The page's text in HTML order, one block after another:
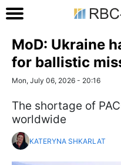
MoD: Ukraine
for ballistic
Mon, July 06, 2026 - 20:16
The shortage of
worldwide
KATERYNA SHKARLAT